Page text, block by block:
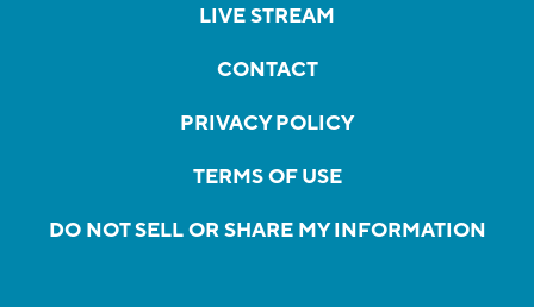
LIVE STREAM
CONTACT
PRIVACY POLICY
TERMS OF USE
DO NOT SELL OR SHARE MY INFORMATION